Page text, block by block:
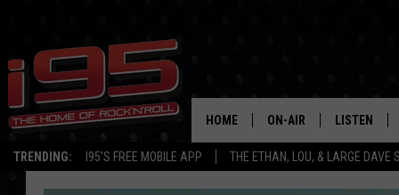
TRENDING: I95'S FREE MOBILE APP THE ETHAN, LOU, & LARGE DAVE
HOME ON-AIR
SHOWS
LISTEN